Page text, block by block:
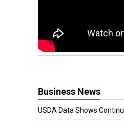
Business News
USDA Data Shows